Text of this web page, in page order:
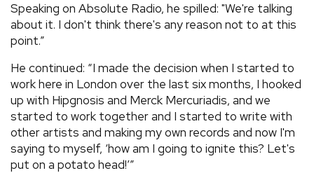
Speaking on Absolute Radio, he spilled: "We're talking
about it. I don't think there's any reason not to at this
point.”
He continued: “I made the decision when I started to
work here in London over the last six months, I hooked
up with Hipgnosis and Merck Mercuriadis, and we
started to work together and I started to write with
other artists and making my own records and now I'm
saying to myself, ‘how am I going to ignite this? Let's
put on a potato head!’”